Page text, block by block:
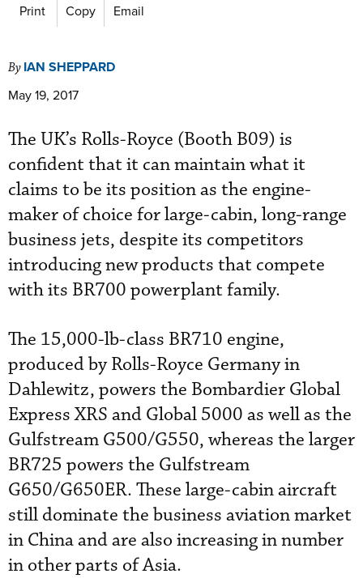
Print Copy Email
By IAN SHEPPARD
May 19, 2017
The UK’s Rolls-Royce (Booth B09) is
confident that it can maintain what it
claims to be its position as the engine-
maker of choice for large-cabin, long-range
business jets, despite its competitors
introducing new products that compete
with its BR700 powerplant family.
The 15,000-lb-class BR710 engine,
produced by Rolls-Royce Germany in
Dahlewitz, powers the Bombardier Global
Express XRS and Global 5000 as well as the
Gulfstream G500/G550, whereas the larger
BR725 powers the Gulfstream
G650/G650ER. These large-cabin aircraft
still dominate the business aviation market
in China and are also increasing in number
in other parts of Asia.